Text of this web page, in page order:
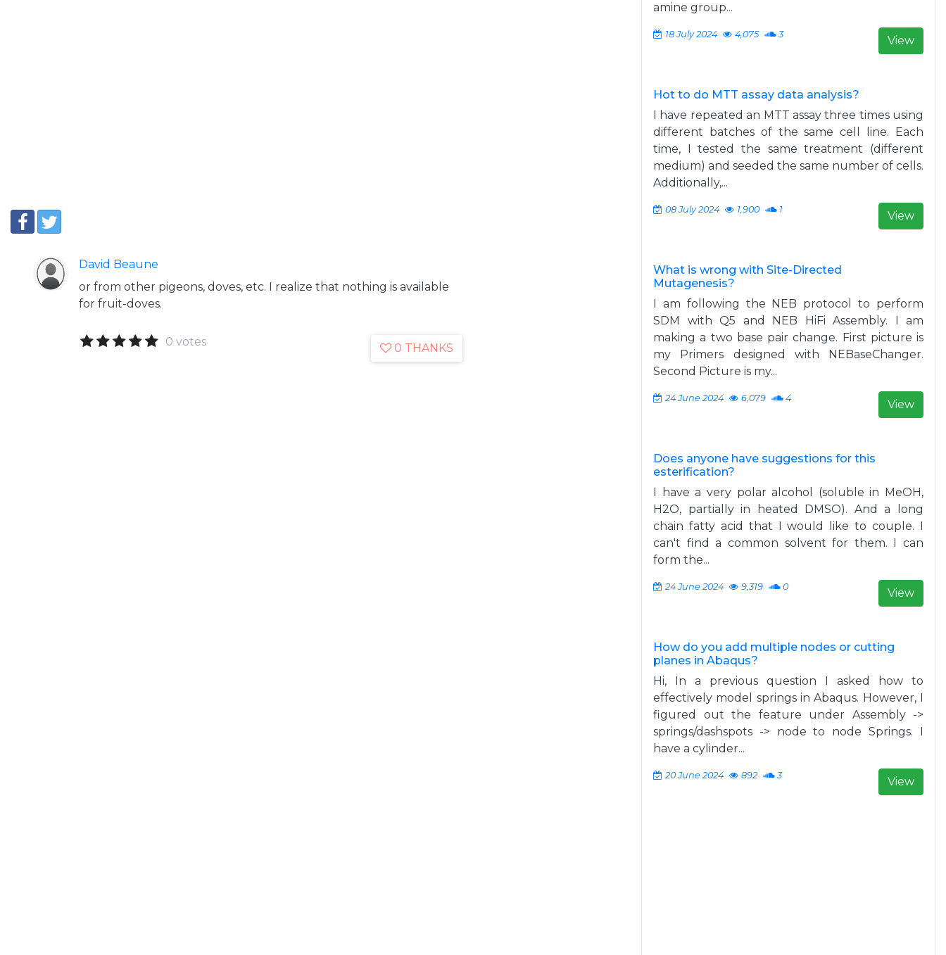
David Beaune
or from other pigeons, doves, etc. I realize that nothing is available
for fruit-doves.
0 votes 0 THANKS
amine group...
18 July 2024 4,075 3 View
Hot to do MTT assay data analysis?
I have repeated an MTT assay three times using
different batches of the same cell line. Each
time, I tested the same treatment (different
medium) and seeded the same number of cells.
Additionally,...
08 July 2024 1,900 1 View
What is wrong with Site-Directed
Mutagenesis?
I am following the NEB protocol to perform
SDM with Q5 and NEB HiFi Assembly. I am
making a two base pair change. First picture is
my Primers designed with NEBaseChanger.
Second Picture is my...
24 June 2024 6,079 4 View
Does anyone have suggestions for this
esterification?
I have a very polar alcohol (soluble in MeOH,
H2O, partially in heated DMSO). And a long
chain fatty acid that I would like to couple. I
can't find a common solvent for them. I can
form the...
24 June 2024 9,319 0 View
How do you add multiple nodes or cutting
planes in Abaqus?
Hi, In a previous question I asked how to
effectively model springs in Abaqus. However, I
figured out the feature under Assembly ->
springs/dashspots -> node to node Springs. I
have a cylinder...
20 June 2024 892 3 View